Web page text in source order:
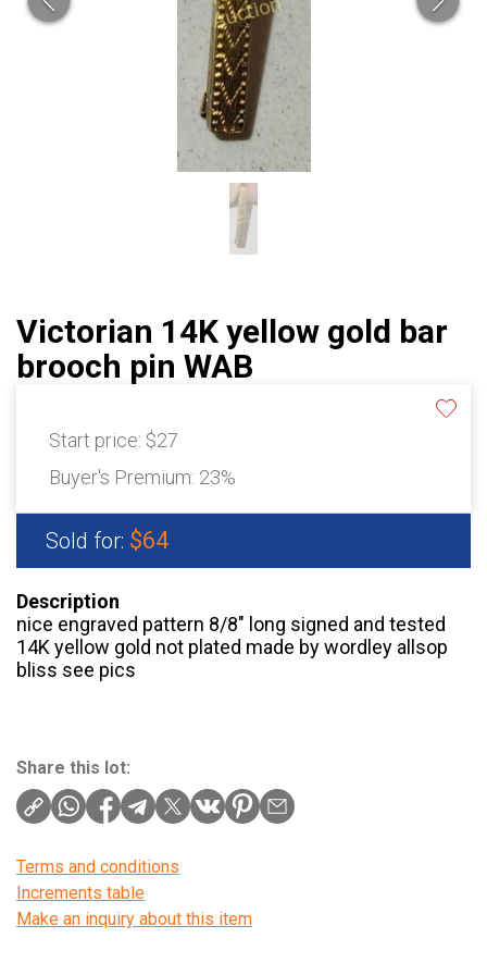
Victorian 14K yellow gold bar
brooch pin WAB
Start price: $27
Buyer's Premium: 23%
Sold for: $64
Description
nice engraved pattern 8/8″ long signed and tested
14K yellow gold not plated made by wordley allsop
bliss see pics
Share this lot:
Terms and conditions
Increments table
Make an inquiry about this item